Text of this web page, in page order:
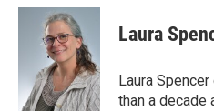
c
k
i
t
t
e
r
n
k
e
d
I
n
Laura
Laura
than a decade